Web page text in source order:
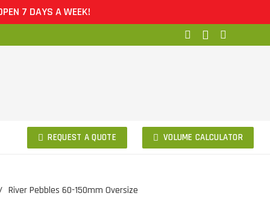
REQUEST A QUOTE VOLUME CALCULATOR
River Pebbles 60-150mm Oversize
A WEEK!